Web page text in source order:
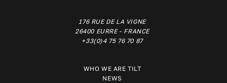
176 RUE DE LA VIGNE
26400 EURRE - FRANCE
+33(0)4 75 76 70 87
WHO WE ARE TILT
NEWS